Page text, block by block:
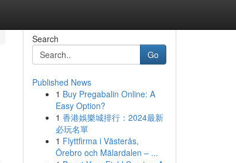
Search
Go
Published News
1 Buy Pregabalin Online: A
Easy Option?
1 香港娛樂城排行：2024最新
必玩名單
1 Flyttfirma i Västerås,
Örebro och Mälardalen – ...